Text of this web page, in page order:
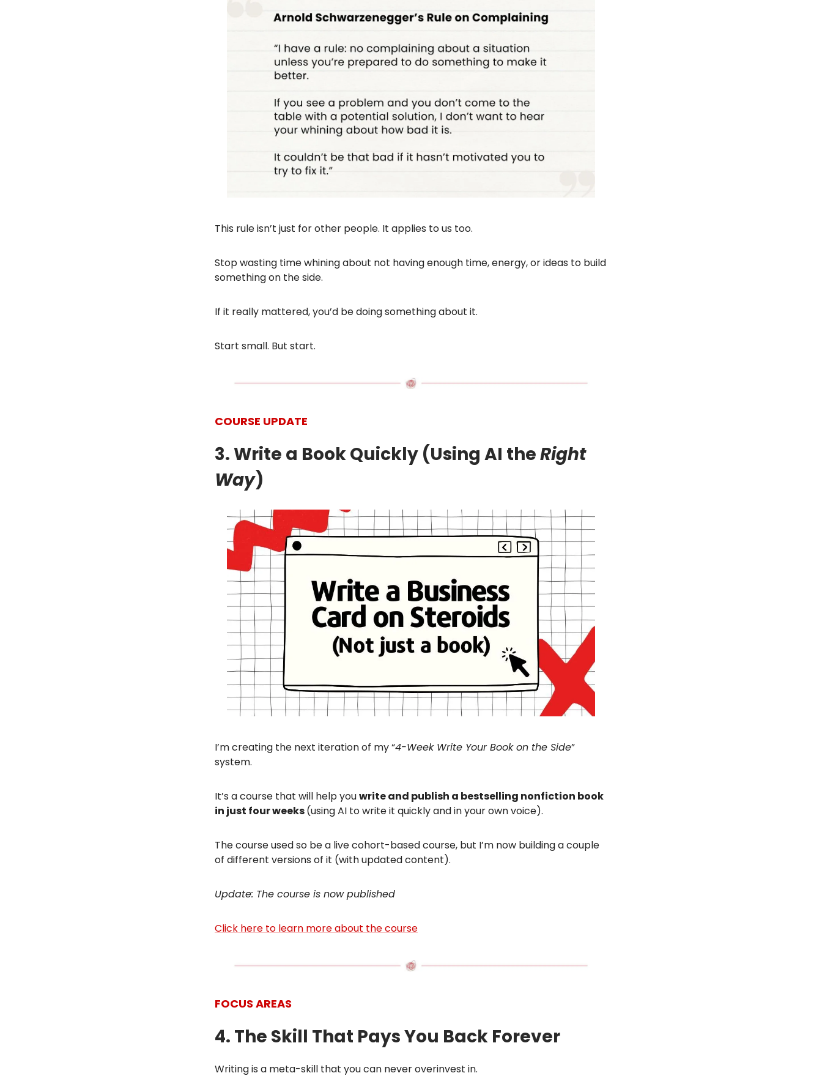
This rule isn’t just for other people. It applies to us too.
Stop wasting time whining about not having enough time, energy, or ideas to build
something on the side.
If it really mattered, you’d be doing something about it.
Start small. But start.
COURSE UPDATE
3. Write a Book Quickly (Using AI theRight
Way)
I’m creating the next iteration of my “4-Week Write Your Book on the Side”
system.
It’s a course that will help youwrite and publish a bestselling nonfiction book
in just four weeks(using AI to write it quickly and in your own voice).
The course used so be a live cohort-based course, but I’m now building a couple
of different versions of it (with updated content).
Update: The course is now published
Click here to learn more about the course
FOCUS AREAS
4. The Skill That Pays You Back Forever
Writing is a meta-skill that you can never overinvest in.